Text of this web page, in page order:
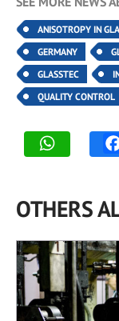
ANISOTROPY IN
GERMANY
GLASSTEC
QUALITY CONTROL
OTHERS